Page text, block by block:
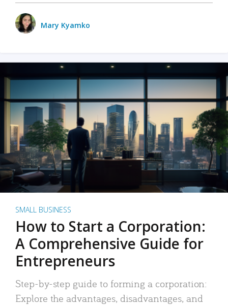
Mary Kyamko
SMALL BUSINESS
How to Start a Corporation:
A Comprehensive Guide for
Entrepreneurs
Step-by-step guide to forming a corporation:
Explore the advantages, disadvantages, and